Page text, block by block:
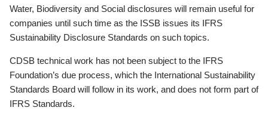
Water, Biodiversity and Social disclosures will remain useful for
companies until such time as the ISSB issues its IFRS
Sustainability Disclosure Standards on such topics.
CDSB technical work has not been subject to the IFRS
Foundation’s due process, which the International Sustainability
Standards Board will follow in its work, and does not form part of
IFRS Standards.